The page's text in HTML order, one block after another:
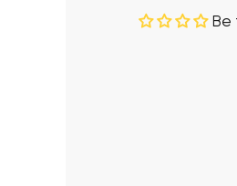
Be